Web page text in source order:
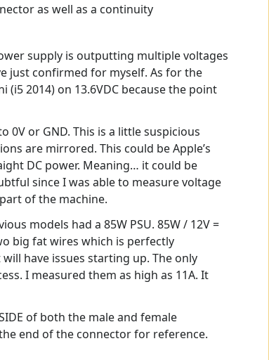
as well as a continuity
supply is outputting multiple voltages
just confirmed for myself. As for the
2014) on 13.6VDC because the point
or GND. This is a little suspicious
are mirrored. This could be Apple’s
DC power. Meaning… it could be
since I was able to measure voltage
of the machine.
models had a 85W PSU. 85W / 12V =
big fat wires which is perfectly
have issues starting up. The only
I measured them as high as 11A. It
of both the male and female
end of the connector for reference.